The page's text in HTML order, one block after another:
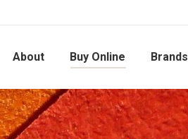
About Buy Online Brands